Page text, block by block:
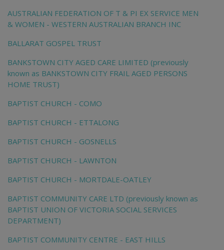
AUSTRALIAN FEDERATION OF T & PI EX SERVICE MEN
& WOMEN - WESTERN AUSTRALIAN BRANCH INC
BALLARAT GOSPEL TRUST
BANKSTOWN CITY AGED CARE LIMITED (previously
known as BANKSTOWN CITY FRAIL AGED PERSONS
HOME TRUST)
BAPTIST CHURCH - COMO
BAPTIST CHURCH - ETTALONG
BAPTIST CHURCH - GOSNELLS
BAPTIST CHURCH - LAWNTON
BAPTIST CHURCH - MORTDALE-OATLEY
BAPTIST COMMUNITY CARE LTD (previously known as
BAPTIST UNION OF VICTORIA SOCIAL SERVICES
DEPARTMENT)
BAPTIST COMMUNITY CENTRE - EAST HILLS